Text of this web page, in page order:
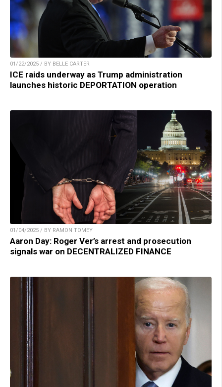
01/22/2025 / BY BELLE CARTER
ICE raids underway as Trump administration
launches historic DEPORTATION operation
01/04/2025 / BY RAMON TOMEY
Aaron Day: Roger Ver’s arrest and prosecution
signals war on DECENTRALIZED FINANCE